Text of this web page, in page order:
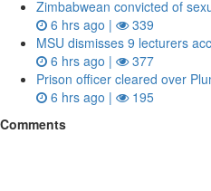
Zimbabwean convicted of
6 hrs ago |
339
MSU dismisses 9 lecturers
6 hrs ago |
377
Prison officer cleared over
6 hrs ago |
195
Comments